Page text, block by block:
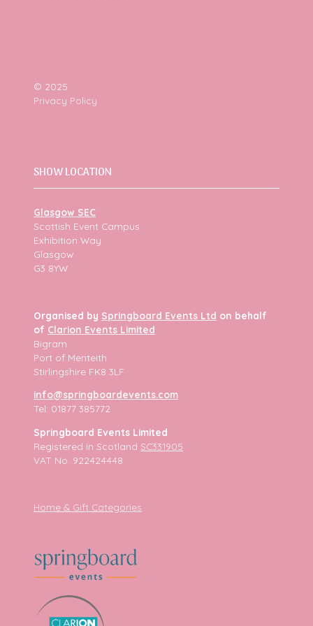
© 2025
Privacy Policy
SHOW LOCATION
Glasgow SEC
Scottish Event Campus
Exhibition Way
Glasgow
G3 8YW
Organised by Springboard Events Ltd on behalf
of Clarion Events Limited
Bigram
Port of Menteith
Stirlingshire FK8 3LF
info@springboardevents.com
Tel: 01877 385772
Springboard Events Limited
Registered in Scotland SC331905
VAT No. 922424448
Home & Gift Categories